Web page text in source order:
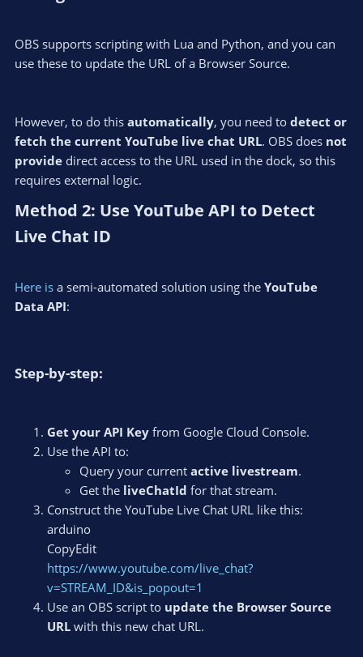
OBS supports scripting with Lua and Python, and you can
use these to update the URL of a Browser Source.
However, to do this automatically, you need to detect or
fetch the current YouTube live chat URL. OBS does not
provide direct access to the URL used in the dock, so this
requires external logic.
Method 2: Use YouTube API to Detect
Live Chat ID​
Here is a semi-automated solution using the YouTube
Data API:
Step-by-step:​
Get your API Key from Google Cloud Console.
Use the API to:
Query your current active livestream.
Get the liveChatId for that stream.
Construct the YouTube Live Chat URL like this:
arduino
CopyEdit
https://www.youtube.com/live_chat?
v=STREAM_ID&is_popout=1
Use an OBS script to update the Browser Source
URL with this new chat URL.